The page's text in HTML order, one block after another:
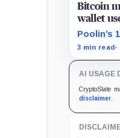
Bitcoin
wallet
$52M
unravel
Poolin’s
still face
can be
3 min read
AI USAGE
CryptoSlate
disclaimer